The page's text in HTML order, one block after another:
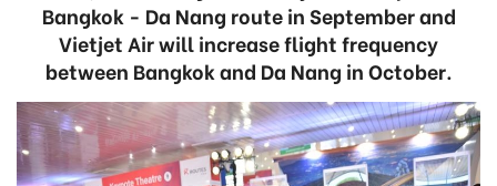
Bangkok - Da Nang route in September and
Vietjet Air will increase flight frequency
between Bangkok and Da Nang in October.